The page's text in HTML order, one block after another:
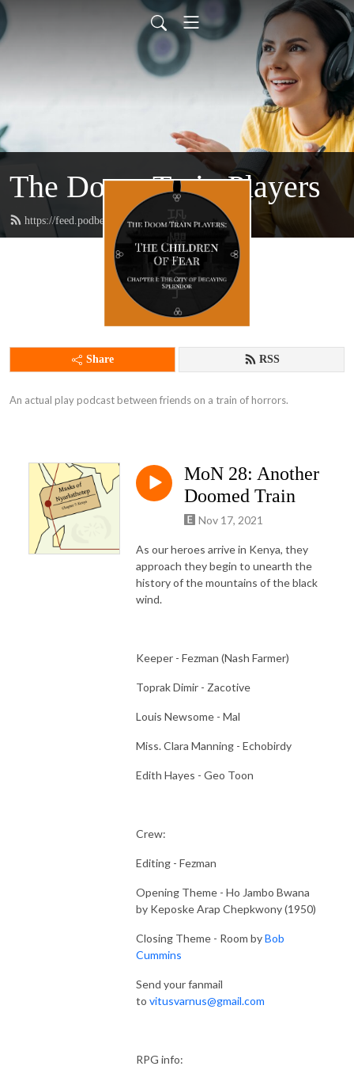
The Doom Train Players
https://feed.podbean.com/doomtrain/feed.xml
Share RSS
An actual play podcast between friends on a train of horrors.
MoN 28: Another
Doomed Train
Nov 17, 2021
As our heroes arrive in Kenya, they
approach they begin to unearth the
history of the mountains of the black
wind.
Keeper - Fezman (Nash Farmer)
Toprak Dimir - Zacotive
Louis Newsome - Mal
Miss. Clara Manning - Echobirdy
Edith Hayes - Geo Toon
Crew:
Editing - Fezman
Opening Theme - Ho Jambo Bwana
by Keposke Arap Chepkwony (1950)
Closing Theme - Room byBob
Cummins
Send your fanmail
to vitusvarnus@gmail.com
RPG info: